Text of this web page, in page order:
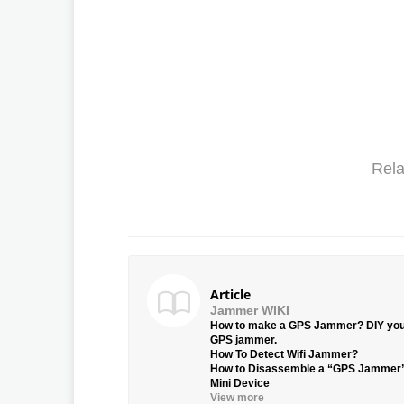
Article
Jammer WIKI
How to make a GPS Jammer? DIY
GPS jammer.
How To Detect Wifi Jammer?
How to Disassemble a “GPS
Mini Device
View more